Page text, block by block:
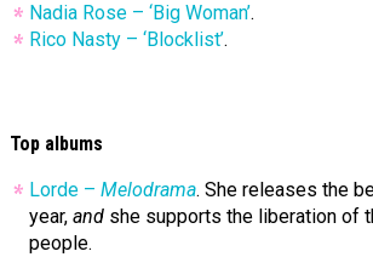
Nadia Rose – ‘Big Woman’.
Rico Nasty – ‘Blocklist’.
Top albums
Lorde – Melodrama. She releases the
year, and she supports the liberation of
people.